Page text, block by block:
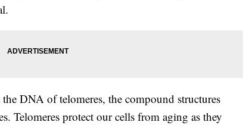
the DNA of telomeres, the compound structures
Telomeres protect our cells from aging as they